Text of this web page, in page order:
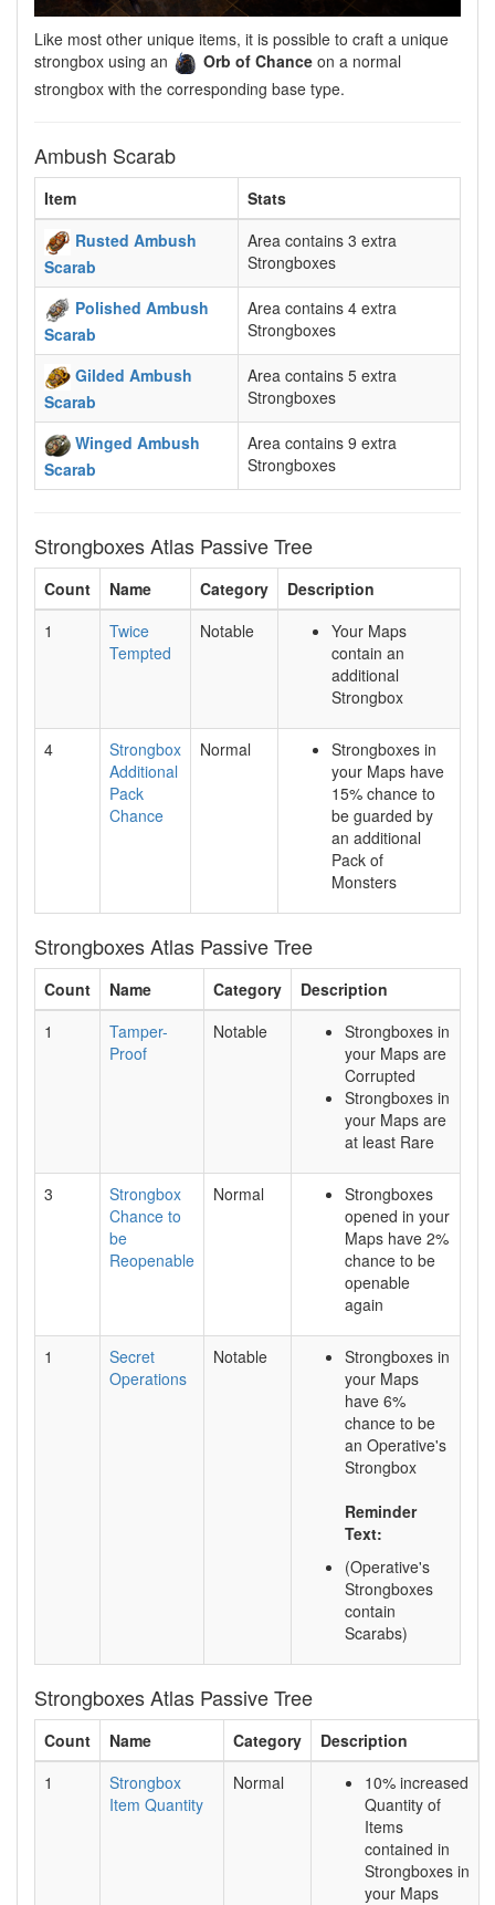
Like most other unique items, it is possible to craft a unique
strongbox using an
Orb of Chance on a normal
strongbox with the corresponding base type.
Ambush Scarab
Item
Stats
Rusted Ambush
Scarab
Area contains 3 extra
Strongboxes
Polished Ambush
Scarab
Area contains 4 extra
Strongboxes
Gilded Ambush
Scarab
Area contains 5 extra
Strongboxes
Winged Ambush
Scarab
Area contains 9 extra
Strongboxes
Strongboxes Atlas Passive Tree
Count Name Category
Description
1
Twice
Tempted
Notable
Your Maps
contain an
additional
Strongbox
4
Strongbox
Additional
Pack
Chance
Normal
Strongboxes in
your Maps have
15% chance to
be guarded by
an additional
Pack of
Monsters
Strongboxes Atlas Passive Tree
Count Name Category
Description
1
Tamper-
Proof
Notable
Strongboxes in
your Maps are
Corrupted
Strongboxes in
your Maps are
at least Rare
3
Strongbox
Chance to
be
Reopenable
Normal
Strongboxes
opened in your
Maps have 2%
chance to be
openable
again
1
Secret
Operations
Notable
Strongboxes in
your Maps
have 6%
chance to be
an Operative's
Strongbox
Reminder
Text:
(Operative's
Strongboxes
contain
Scarabs)
Strongboxes Atlas Passive Tree
Count Name Category
Description
1
Strongbox
Item Quantity
Normal
10% increased
Quantity of
Items
contained in
Strongboxes in
your Maps